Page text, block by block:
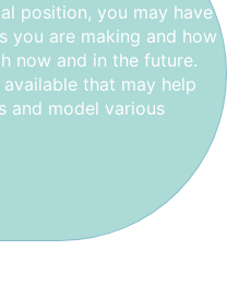
position, you may have
you are making and how
now and in the future.
that may help
and model various